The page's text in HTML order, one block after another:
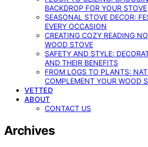
BACKDROP FOR YOUR STOVE
SEASONAL STOVE DECOR:
EVERY OCCASION
CREATING COZY READING
WOOD STOVE
SAFETY AND STYLE:
AND THEIR BENEFITS
FROM LOGS TO PLANTS:
COMPLEMENT YOUR WOOD
VETTED
ABOUT
CONTACT US
Archives